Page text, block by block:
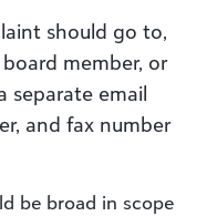
should go to,
member, or
separate email
and fax number
be broad in scope